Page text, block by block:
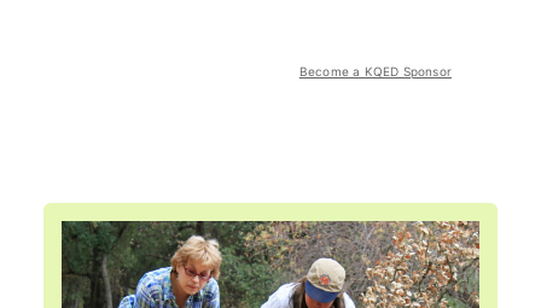
Become a KQED Sponsor